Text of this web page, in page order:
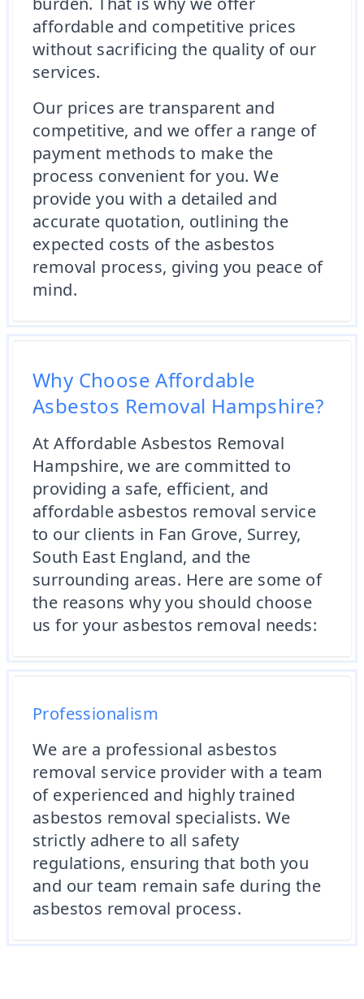
affordable and competitive prices
without sacrificing the quality of our
services.
Our prices are transparent and
competitive, and we offer a range of
payment methods to make the
process convenient for you. We
provide you with a detailed and
accurate quotation, outlining the
expected costs of the asbestos
removal process, giving you peace of
mind.
Why Choose Affordable
Asbestos Removal Hampshire?
At Affordable Asbestos Removal
Hampshire, we are committed to
providing a safe, efficient, and
affordable asbestos removal service
to our clients in Fan Grove, Surrey,
South East England, and the
surrounding areas. Here are some of
the reasons why you should choose
us for your asbestos removal needs:
Professionalism
We are a professional asbestos
removal service provider with a team
of experienced and highly trained
asbestos removal specialists. We
strictly adhere to all safety
regulations, ensuring that both you
and our team remain safe during the
asbestos removal process.